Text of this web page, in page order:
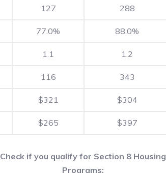
127 288
77.0% 88.0%
1.1 1.2
116 343
$321 $304
$265 $397
Check if you qualify for Section 8 Housing
Programs: